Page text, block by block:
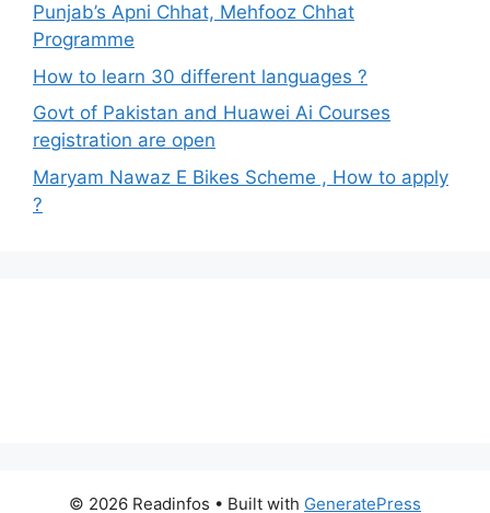
Punjab’s Apni Chhat, Mehfooz Chhat
Programme
How to learn 30 different languages ?
Govt of Pakistan and Huawei Ai Courses
registration are open
Maryam Nawaz E Bikes Scheme , How to apply
?
© 2026 Readinfos • Built with GeneratePress